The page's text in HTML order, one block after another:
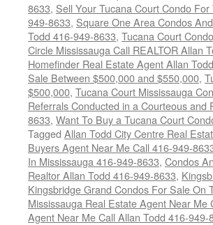
8633, Sell Your Tucana Court Condo
949-8633, Square One Area Condos
Todd 416-949-8633, Tucana Court
Circle Mississauga Call REALTOR Allan
Homefinder Real Estate Agent Allan
Sale Between $500,000 and $550,000,
$500,000, Tucana Court Mississauga
Referrals Conducted in a Courteous
8633, Want To Buy a Tucana Court
Tagged Allan Todd City Centre Real
Buyers Agent Near Me Call 416-949-
In Mississauga 416-949-8633, Condos
Realtor Allan Todd 416-949-8633,
Kingsbridge Grand Condos For Sale On
Mississauga Real Estate Agent Near
Agent Near Me Call Allan Todd 416-949-